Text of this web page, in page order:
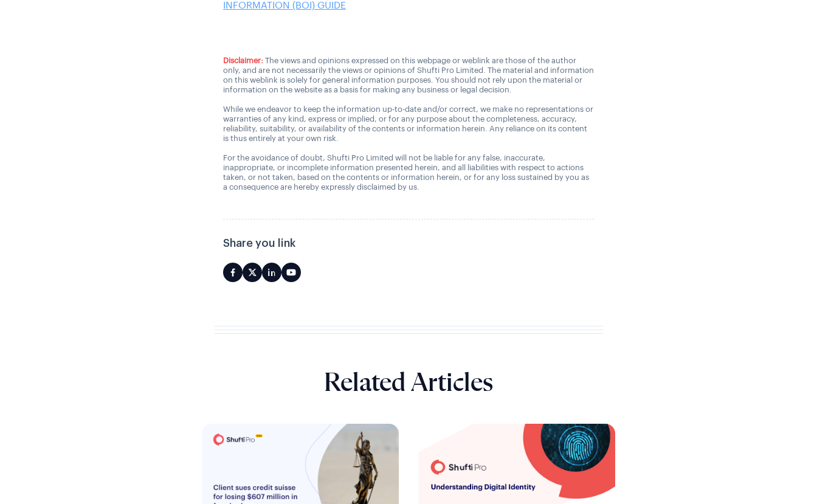
INFORMATION (BOI) GUIDE
Disclaimer: The views and opinions expressed on this webpage or weblink are those of the author
only, and are not necessarily the views or opinions of Shufti Pro Limited. The material and information
on this weblink is solely for general information purposes. You should not rely upon the material or
information on the website as a basis for making any business or legal decision.
While we endeavor to keep the information up-to-date and/or correct, we make no representations or
warranties of any kind, express or implied, or for any purpose about the completeness, accuracy,
reliability, suitability, or availability of the contents or information herein. Any reliance on its content
is thus entirely at your own risk.
For the avoidance of doubt, Shufti Pro Limited will not be liable for any false, inaccurate,
inappropriate, or incomplete information presented herein, and all liabilities with respect to actions
taken, or not taken, based on the contents or information herein, or for any loss sustained by you as
a consequence are hereby expressly disclaimed by us.
Share you link
Related Articles